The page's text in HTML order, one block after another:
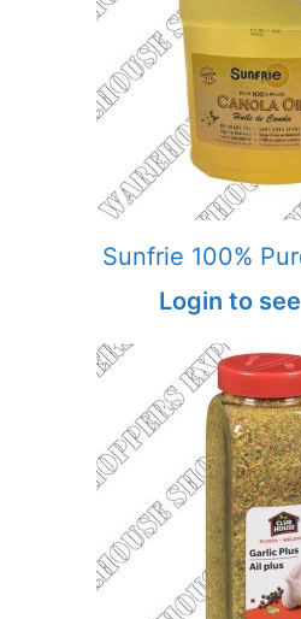
Sunfrie 100%
Login to